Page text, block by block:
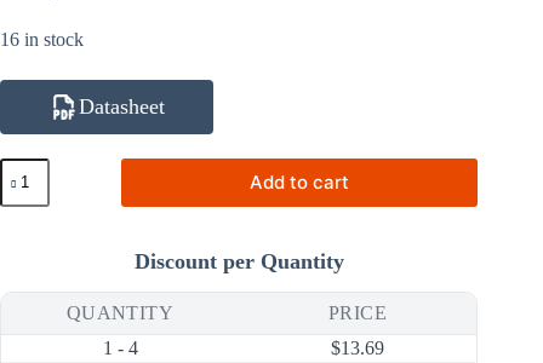
16 in stock
Datasheet
ATE1-
71-
5BS
Cooler
Module
Add to cart
Discount per Quantity
QUANTITY
PRICE
1 - 4
$13.69